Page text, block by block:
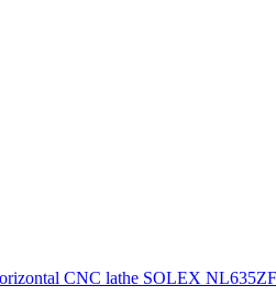
CNC lathe SOLEX